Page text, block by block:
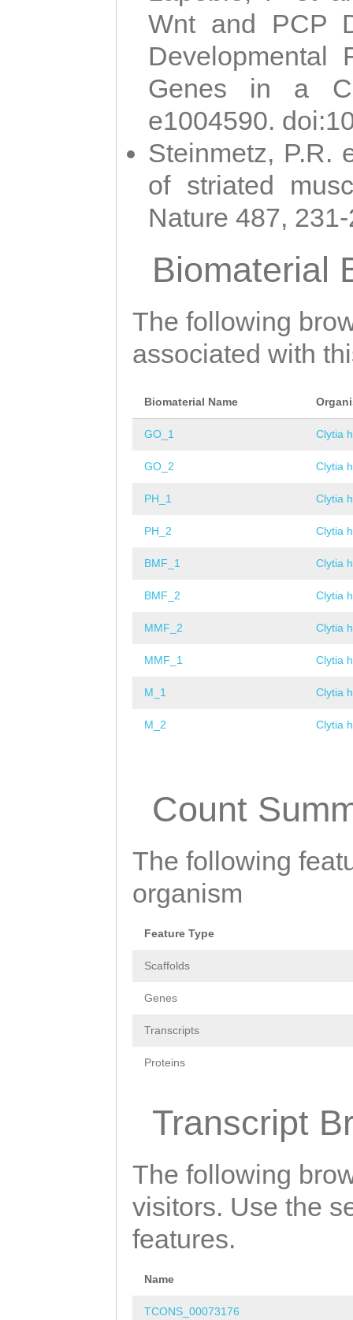
Wnt and PCP
Developmental
Genes in a
e1004590.
Steinmetz, P.R.
of striated
Nature 487,
Biomaterial
The following
associated with
Biomaterial Name
GO_1 Clytia
GO_2 Clytia
PH_1 Clytia
PH_2 Clytia
BMF_1 Clytia
BMF_2 Clytia
MMF_2 Clytia
MMF_1 Clytia
M_1 Clytia
M_2 Clytia
Count
The following
organism
Feature Type
Scaffolds
Genes
Transcripts
Proteins
Transcript
The following
visitors. Use the
features.
Name
TCONS_00073176